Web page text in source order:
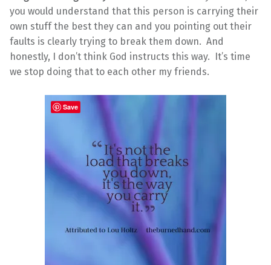
you would understand that this person is carrying their
own stuff the best they can and you pointing out their
faults is clearly trying to break them down. And
honestly, I don’t think God instructs this way. It’s time
we stop doing that to each other my friends.
Save